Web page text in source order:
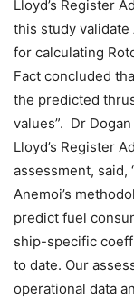
Lloyd’s Register
this study validate
for calculating
Fact concluded
the predicted
values”. Dr
Lloyd’s Register
assessment, said,
Anemoi’s
predict fuel
ship-specific
to date. Our
operational data